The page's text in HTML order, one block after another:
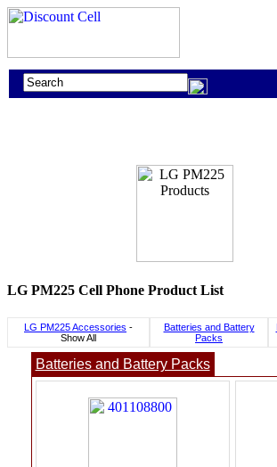
LG PM225 Cell Phone Product List
LG PM225 Accessories -
Show All
Batteries and Battery
Packs
Batteries and Battery Packs